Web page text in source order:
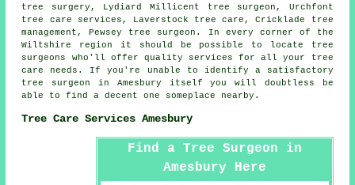
tree surgery, Lydiard Millicent tree surgeon, Urchfont
tree care services, Laverstock tree care, Cricklade tree
management, Pewsey tree surgeon. In every corner of the
Wiltshire region it should be possible to locate tree
surgeons who'll offer quality services for all your tree
care needs. If you're unable to identify a satisfactory
tree surgeon
in Amesbury itself you will doubtless be
able to find a decent one someplace nearby.
Tree Care Services Amesbury
Find a Tree Surgeon in
Amesbury Here